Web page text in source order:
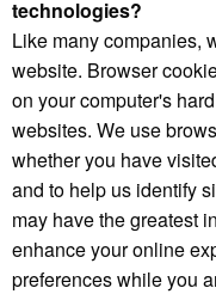
technologies?
Like many companies,
website. Browser
on your computer's
websites. We use
whether you have
and to help us identify
may have the greatest
enhance your online
preferences while you